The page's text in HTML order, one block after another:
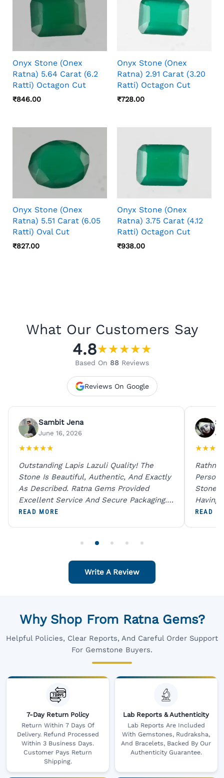
Onyx Stone (Onex
Ratna) 5.64 Carat (6.2
Ratti) Octagon Cut
₹846.00
Onyx Stone (Onex
Ratna) 2.91 Carat (3.20
Ratti) Octagon Cut
₹728.00
Onyx Stone (Onex
Ratna) 5.51 Carat (6.05
Ratti) Oval Cut
₹827.00
Onyx Stone (Onex
Ratna) 3.75 Carat (4.12
Ratti) Octagon Cut
₹938.00
What Our Customers Say
4.8★★★★★
Based On 88 Reviews
Reviews On Google
Sambit Jena
June 16, 2026
★★★★★
Outstanding Lapis Lazuli Quality! The
Stone Is Beautiful, Authentic, And Exactly
As Described. Ratna Gems Provided
Excellent Service And Secure Packaging.
A Trustworthy Destination For Genuine
READ MORE
★★★
Rathna
Person
Stones
Having
Digital
READ
Write A Review
Why Shop From Ratna Gems?
Helpful Policies, Clear Reports, And Careful Order Support
For Gemstone Buyers.
7-Day Return Policy
Return Within 7 Days Of
Delivery. Refund Processed
Within 3 Business Days.
Customer Pays Return
Shipping.
Lab Reports & Authenticity
Lab Reports Are Included
With Gemstones, Rudraksha,
And Bracelets, Backed By Our
Authenticity Guarantee.